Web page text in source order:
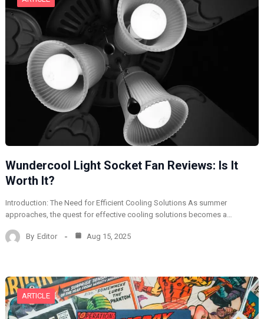
Wundercool Light Socket Fan Reviews: Is It
Worth It?
Introduction: The Need for Efficient Cooling Solutions As summer
approaches, the quest for effective cooling solutions becomes a…
By Editor Aug 15, 2025
ARTICLE